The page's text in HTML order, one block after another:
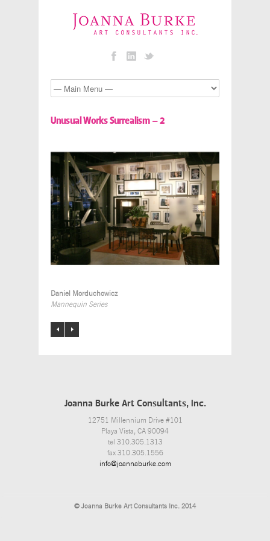
Unusual Works Surrealism – 2
Daniel Morduchowicz
Mannequin Series
Joanna Burke Art Consultants, Inc.
12751 Millennium Drive #101
Playa Vista, CA 90094
tel 310.305.1313
fax 310.305.1556
info@joannaburke.com
© Joanna Burke Art Consultants Inc. 2014